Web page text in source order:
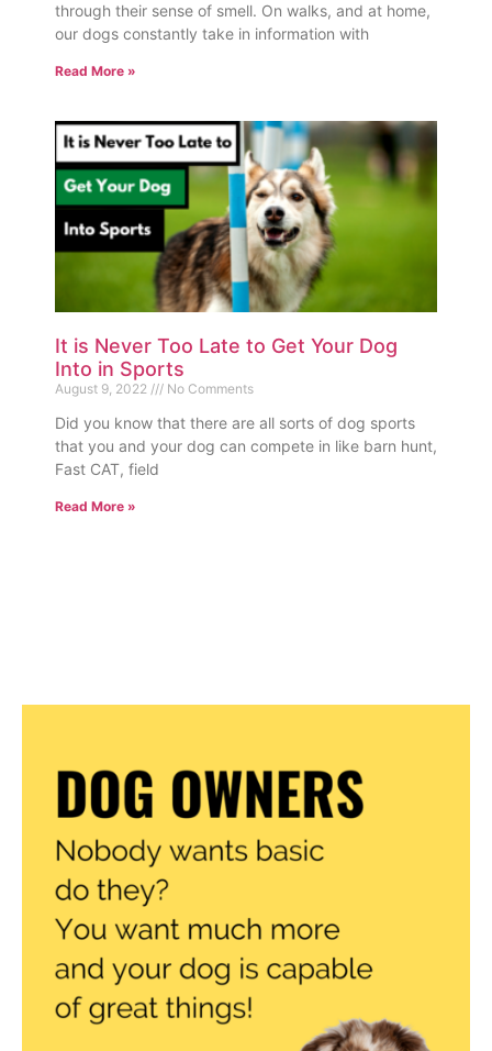
through their sense of smell. On walks, and at home,
our dogs constantly take in information with
Read More »
It is Never Too Late to Get Your Dog
Into in Sports
August 9, 2022 No Comments
Did you know that there are all sorts of dog sports
that you and your dog can compete in like barn hunt,
Fast CAT, field
Read More »